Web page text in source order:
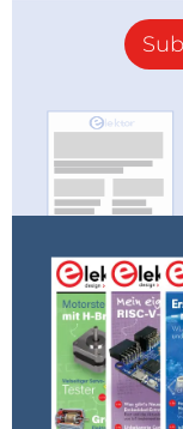
fact, either